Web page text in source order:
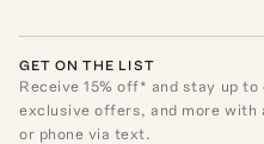
GET ON THE LIST
Receive15% off* and stay up
exclusive offers, and more
or phone via text.